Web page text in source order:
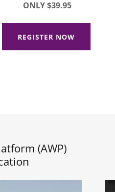
ONLY $39.95
REGISTER NOW
(AWP)